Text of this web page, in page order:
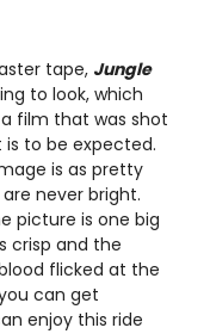
tape, Jungle
to look, which
film that was shot
is to be expected.
is as pretty
never bright.
picture is one big
crisp and the
flicked at the
can get
enjoy this ride